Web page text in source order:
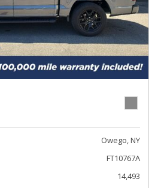
Owego, NY
FT10767A
14,493